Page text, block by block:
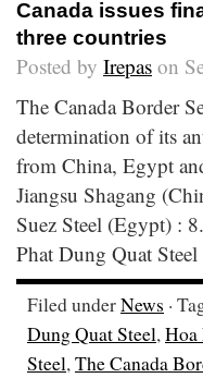
Canada issues
three countries
Posted by Irepas on
The Canada Border
determination of its
from China, Egypt
Jiangsu Shagang
Suez Steel (Egypt) :
Phat Dung Quat
Filed underNews ·
Dung Quat Steel,Hoa
Steel,The Canada